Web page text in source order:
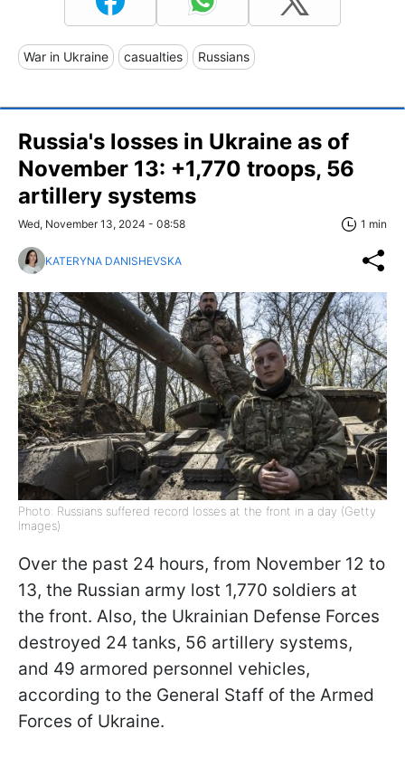
War in Ukraine casualties Russians
Russia's losses in Ukraine as of
November 13: +1,770 troops, 56
artillery systems
Wed, November 13, 2024 - 08:58 1 min
KATERYNA DANISHEVSKA
Photo: Russians suffered record losses at the front in a day (Getty
Images)
Over the past 24 hours, from November 12 to
13, the Russian army lost 1,770 soldiers at
the front. Also, the Ukrainian Defense Forces
destroyed 24 tanks, 56 artillery systems,
and 49 armored personnel vehicles,
according to the General Staff of the Armed
Forces of Ukraine.